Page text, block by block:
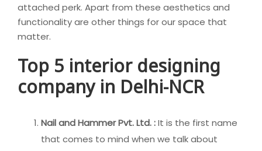
attached perk. Apart from these aesthetics and
functionality are other things for our space that
matter.
Top 5 interior designing
company in Delhi-NCR
Nail and Hammer Pvt. Ltd. :It is the first name
that comes to mind when we talk about